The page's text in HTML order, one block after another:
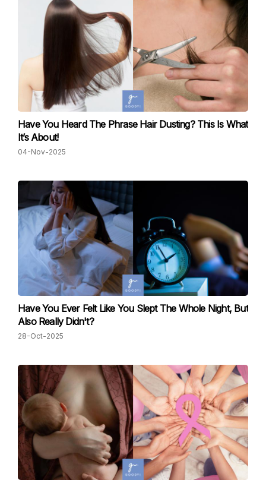
Have You Heard The Phrase Hair Dusting? This Is What
It’s About!
04-Nov-2025
Have You Ever Felt Like You Slept The Whole Night, But
Also Really Didn't?
28-Oct-2025